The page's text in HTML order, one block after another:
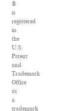
®
is
registered
in
the
U.S.
Patent
and
Trademark
Office
as
a
trademark